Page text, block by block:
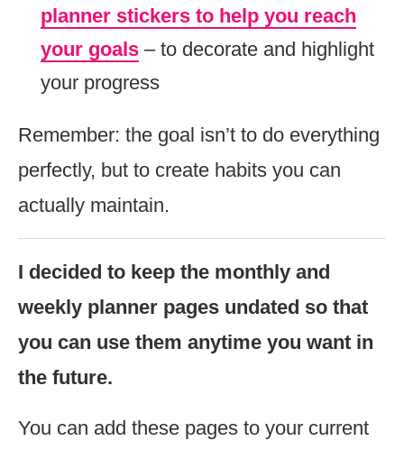
planner stickers to help you reach
your goals – to decorate and highlight
your progress
Remember: the goal isn’t to do everything
perfectly, but to create habits you can
actually maintain.
I decided to keep the monthly and
weekly planner pages undated so that
you can use them anytime you want in
the future.
You can add these pages to your current